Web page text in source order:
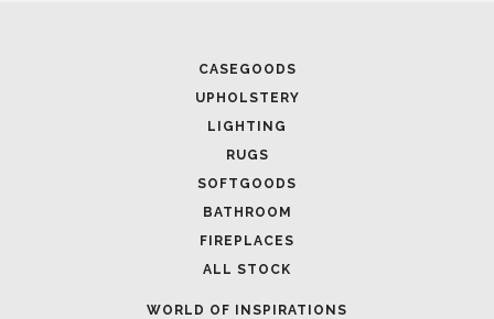
CASEGOODS
UPHOLSTERY
LIGHTING
RUGS
SOFTGOODS
BATHROOM
FIREPLACES
ALL STOCK
WORLD OF INSPIRATIONS